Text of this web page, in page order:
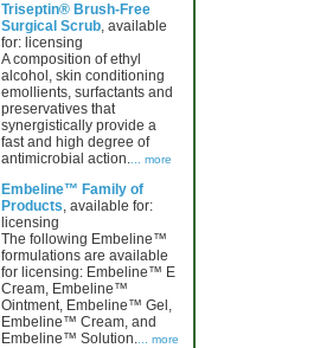
Triseptin® Brush-Free
Surgical Scrub, available
for: licensing
A composition of ethyl
alcohol, skin conditioning
emollients, surfactants and
preservatives that
synergistically provide a
fast and high degree of
antimicrobial action. ... more
Embeline™ Family of
Products, available for:
licensing
The following Embeline™
formulations are available
for licensing: Embeline™ E
Cream, Embeline™
Ointment, Embeline™ Gel,
Embeline™ Cream, and
Embeline™ Solution. ... more